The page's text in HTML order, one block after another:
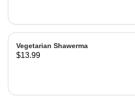
Vegetarian Shawerma
$13.99